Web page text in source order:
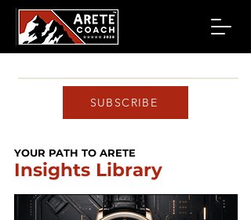
SUBSCRIBE
YOUR PATH TO ARETE
Insights Library